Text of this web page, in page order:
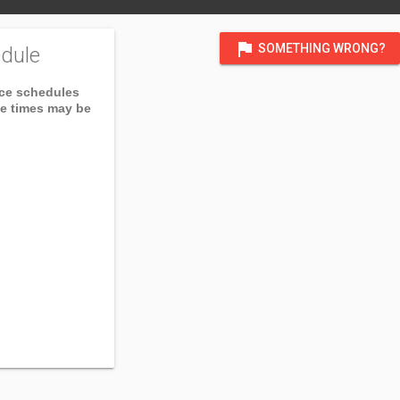
flag SOMETHING WRONG?
schedules
times may be